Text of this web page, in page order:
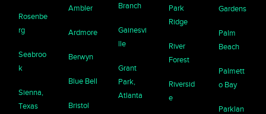
Rosenbe
rg
Seabroo
k
Sienna,
Texas
Ambler
Ardmore
Berwyn
Blue Bell
Bristol
Branch
Gainesvi
lle
Grant
Park,
Atlanta
Park
Ridge
River
Forest
Riversid
e
Gardens
Palm
Beach
Palmett
o Bay
Parklan